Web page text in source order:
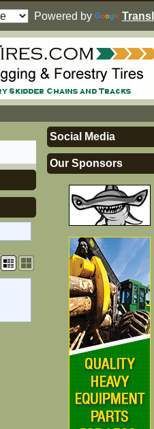
Powered by
Social Media
Our Sponsors